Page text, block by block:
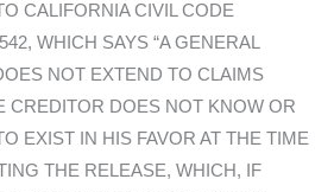
CALIFORNIA CIVIL CODE
WHICH SAYS “A GENERAL
NOT EXTEND TO CLAIMS
CREDITOR DOES NOT KNOW OR
EXIST IN HIS FAVOR AT THE TIME
THE RELEASE, WHICH, IF